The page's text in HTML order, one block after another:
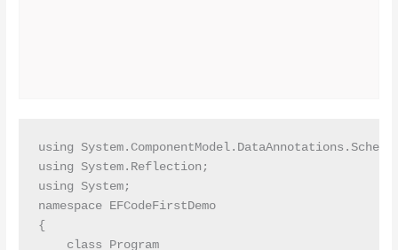
using
using System.Reflection;
using System;
namespace EFCodeFirstDemo
{
    class Program